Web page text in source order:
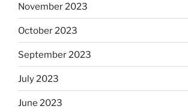
November 2023
October 2023
September 2023
July 2023
June 2023